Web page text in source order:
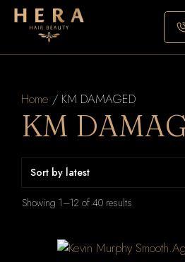
Skip
Home / KM DAMAGED
KM
Showing 1–12 of 40 results